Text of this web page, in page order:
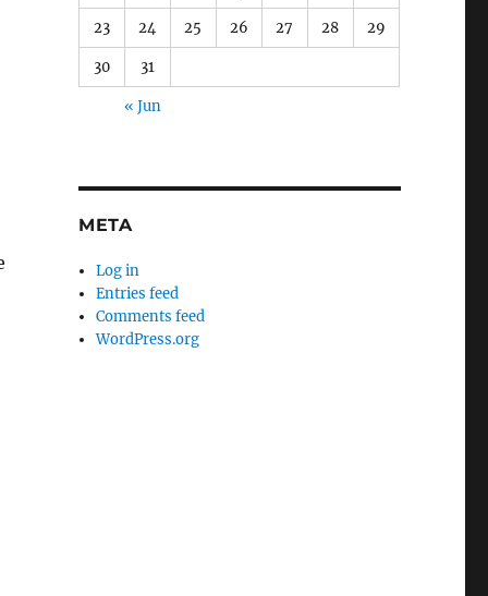
23 24 25 26 27 28 29
30 31
« Jun
META
Log in
Entries feed
Comments feed
WordPress.org